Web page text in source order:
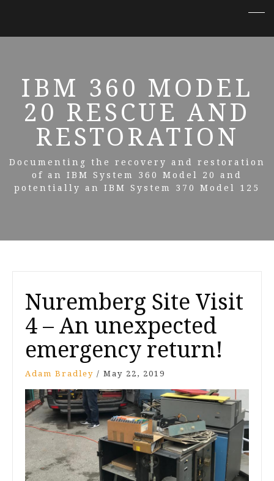
IBM 360 MODEL
20 RESCUE AND
RESTORATION
Documenting the recovery and restoration
of an IBM System 360 Model 20 and
potentially an IBM System 370 Model 125
Nuremberg Site Visit
4 – An unexpected
emergency return!
Adam Bradley / May 22, 2019